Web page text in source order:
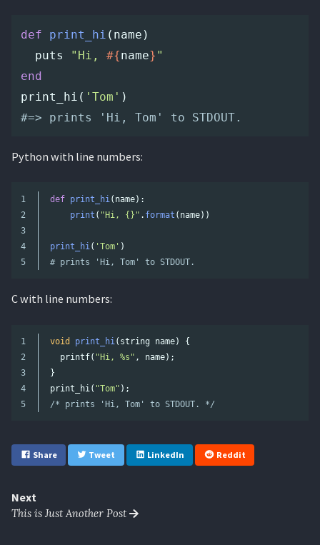
def print_hi ( name )
puts
"Hi, #{name} "
end
print_hi ( 'Tom' )
#=> prints 'Hi, Tom' to STDOUT.
Python with line numbers:
1
2
3
4
def print_hi ( name):
print ( "Hi, {} " . format ( name))
print_hi ( ' Tom' )
# prints 'Hi, Tom' to STDOUT.
C with line numbers:
1
2
3
4
void print_hi( string name)
{
printf( "Hi, %s" , name);
}
print_hi( "Tom" );
/* prints 'Hi, Tom' to STDOUT. */
Share Tweet LinkedIn Reddit
Next
This is Just Another Post